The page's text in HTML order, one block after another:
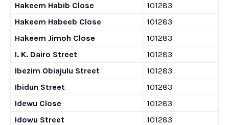
Hakeem Habib Close
101283
Hakeem Habeeb Close
101283
Hakeem Jimoh Close
101283
I. K. Dairo Street
101283
Ibezim Obiajulu Street
101283
Ibidun Street
101283
Idewu Close
101283
Idowu Street
101283